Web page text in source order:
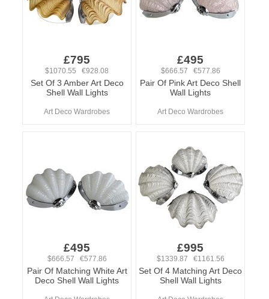
£795
$1070.55 €928.08
Set Of 3 Amber Art Deco
Shell Wall Lights
Art Deco Wardrobes
£495
$666.57 €577.86
Pair Of Pink Art Deco Shell
Wall Lights
Art Deco Wardrobes
£495
$666.57 €577.86
Pair Of Matching White Art
Deco Shell Wall Lights
£995
$1339.87 €1161.56
Set Of 4 Matching Art Deco
Shell Wall Lights